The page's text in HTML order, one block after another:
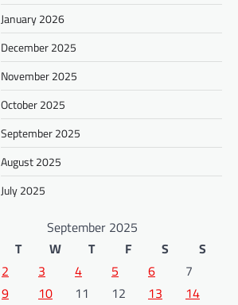
January 2026
December 2025
November 2025
October 2025
September 2025
August 2025
July 2025
September 2025
T W T F S
S
2 3 4 5 6
7
9 10 11 12 13
14